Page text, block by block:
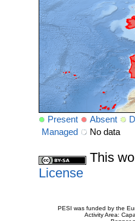
Present Absent
Managed
No data
This
License
PESI was funded by the
Activity Area: